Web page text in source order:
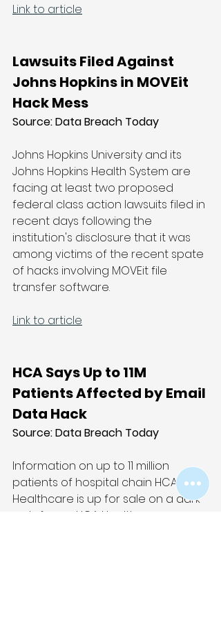
Link to article
Lawsuits Filed Against
Johns Hopkins in MOVEit
Hack Mess
Source: Data Breach Today
Johns Hopkins University and its
Johns Hopkins Health System are
facing at least two proposed
federal class action lawsuits filed in
recent days following the
institution's disclosure that it was
among victims of the recent spate
of hacks involving MOVEit file
transfer software.
Link to article
HCA Says Up to 11M
Patients Affected by Email
Data Hack
Source: Data Breach Today
Information on up to 11 million
patients of hospital chain HCA
Healthcare is up for sale on a dark
web forum. HCA Healthcare on